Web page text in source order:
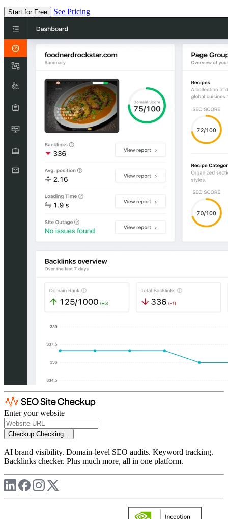
Start for Free See Pricing
Enter your website
Checkup Checking...
AI brand visibility. Domain-level SEO audits. Keyword tracking.
Backlinks checker. Plus much more, all in one platform.